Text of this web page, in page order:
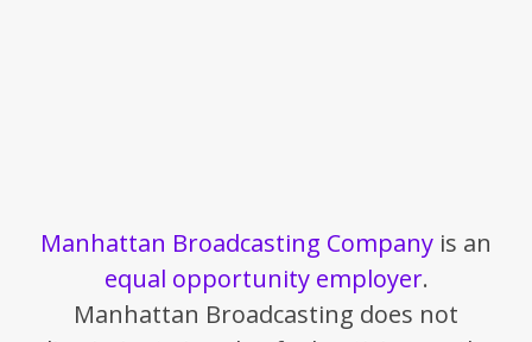
Manhattan Broadcasting Company is an
equal opportunity employer.
Manhattan Broadcasting does not